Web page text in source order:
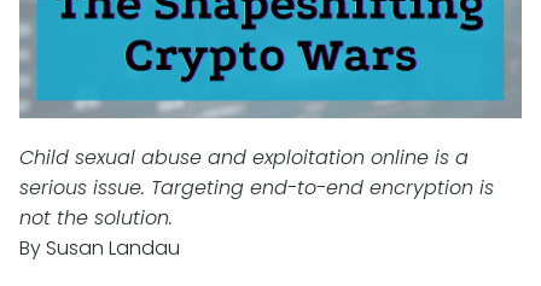
Child sexual abuse and exploitation online is a
serious issue. Targeting end-to-end encryption is
not the solution.
By Susan Landau